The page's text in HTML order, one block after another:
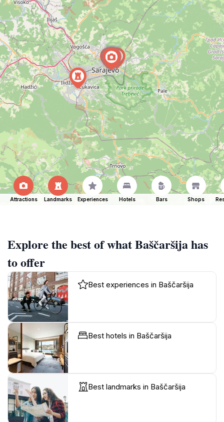
Attractions Landmarks Experiences Hotels Bars Shops
Explore the best of what Baščaršija has
to offer
Best experiences in Baščaršija
Best hotels in Baščaršija
Best landmarks in Baščaršija